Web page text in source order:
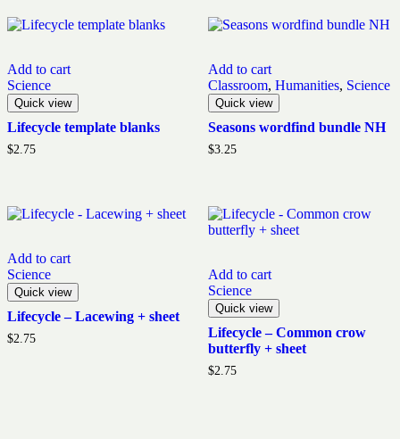
Add to cart
Science
Quick view
Lifecycle template blanks
$2.75
Add to cart
Classroom, Humanities, Science
Quick view
Seasons wordfind bundle NH
$3.25
Add to cart
Science
Quick view
Lifecycle – Lacewing + sheet
$2.75
Add to cart
Science
Quick view
Lifecycle – Common crow
butterfly + sheet
$2.75